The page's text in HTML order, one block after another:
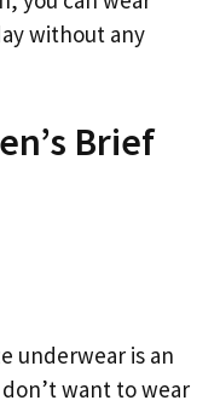
without any
Brief
underwear is an
want to wear